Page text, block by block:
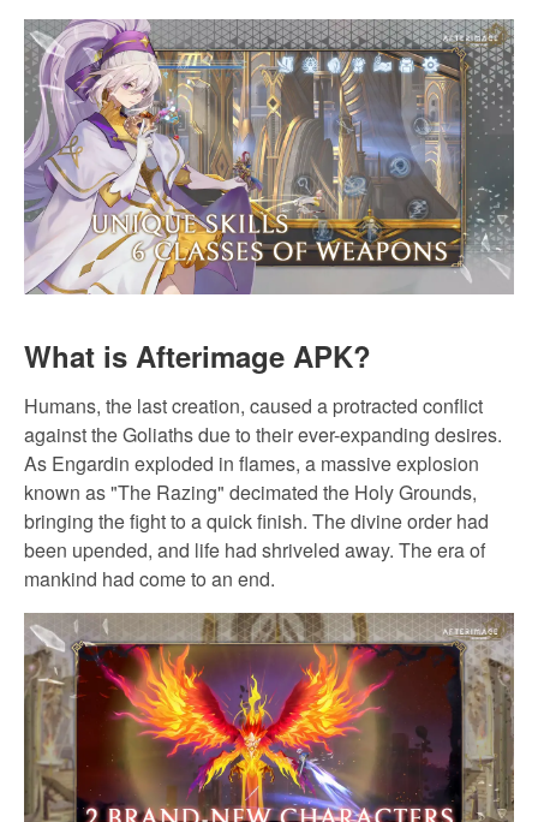
What is Afterimage APK?
Humans, the last creation, caused a protracted conflict
against the Goliaths due to their ever-expanding desires.
As Engardin exploded in flames, a massive explosion
known as "The Razing" decimated the Holy Grounds,
bringing the fight to a quick finish. The divine order had
been upended, and life had shriveled away. The era of
mankind had come to an end.